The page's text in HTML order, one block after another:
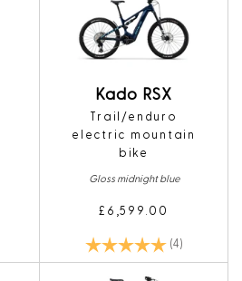
Kado RSX
Trail/enduro
electric mountain
bike
Gloss midnight blue
£6,599.00
Rating: (4)